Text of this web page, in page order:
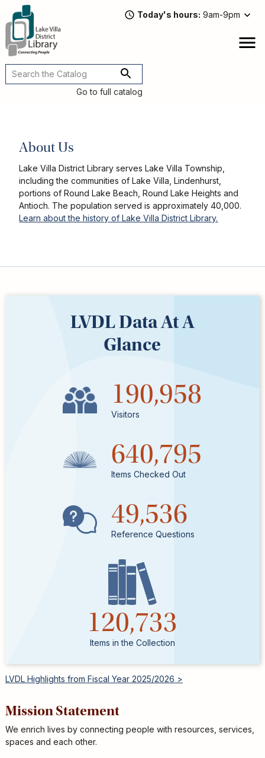
main
content
Today's hours 9am-9pm
Go to full catalog
About Us
Lake Villa District Library serves Lake Villa Township,
including the communities of Lake Villa, Lindenhurst,
portions of Round Lake Beach, Round Lake Heights and
Antioch. The population served is approximately 40,000.
Learn about the history of Lake Villa District Library.
LVDL Data At A
Glance
190,958
Visitors
640,795
Items Checked Out
49,536
Reference Questions
120,733
Items in the Collection
LVDL Highlights from Fiscal Year 2025/2026 >
Mission Statement
We enrich lives by connecting people with resources, services,
spaces and each other.
Main
navigation
Attend
a
Program
Discussions
Downloads
&
Streaming
Recommended
Reads
Kids